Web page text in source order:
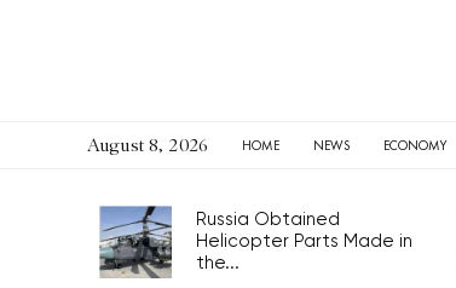
August 8, 2026 HOME NEWS ECONOMY
Russia Obtained
Helicopter Parts Made in
the...